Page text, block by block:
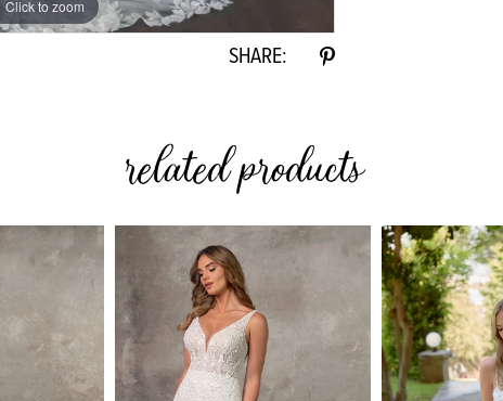
Click to zoom
Click to zoom
SHARE:
related products